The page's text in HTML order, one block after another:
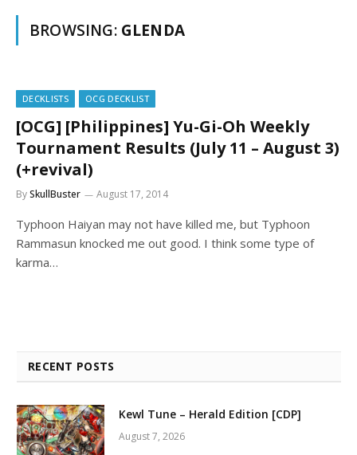
BROWSING: GLENDA
DECKLISTS OCG DECKLIST
[OCG] [Philippines] Yu-Gi-Oh Weekly
Tournament Results (July 11 – August 3)
(+revival)
BySkullBuster August 17, 2014
Typhoon Haiyan may not have killed me, but Typhoon
Rammasun knocked me out good. I think some type of
karma…
RECENT POSTS
Kewl Tune – Herald Edition [CDP]
August 7, 2026